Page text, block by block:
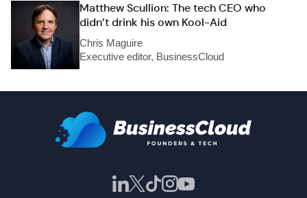
Matthew Scullion: The tech CEO who
didn’t drink his own Kool-Aid
Chris Maguire
Executive editor, BusinessCloud